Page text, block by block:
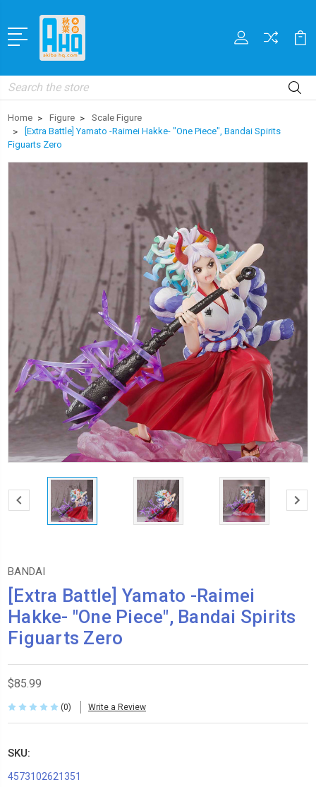
Search
Home Figure
Scale Figure
[Extra Battle] Yamato -Raimei Hakke- "One Piece", Bandai Spirits
Figuarts Zero
BANDAI
[Extra Battle] Yamato -Raimei
Hakke- "One Piece", Bandai Spirits
Figuarts Zero
$85.99
(0) Write a Review
SKU:
4573102621351